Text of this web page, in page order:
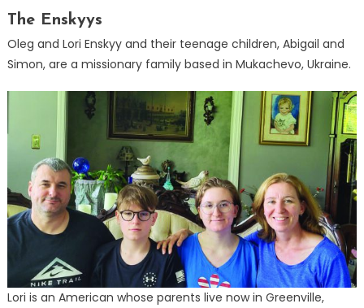
The Enskyys
Oleg and Lori Enskyy and their teenage children, Abigail and
Simon, are a missionary family based in Mukachevo, Ukraine.
Lori is an American whose parents live now in Greenville,